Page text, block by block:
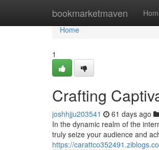
bookmarketmaven
Home
Home
1
Crafting
joshhjju203541 61 days ago
In the dynamic realm of the
truly seize your audience and
https://